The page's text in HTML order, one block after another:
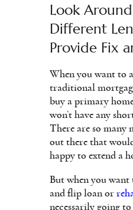
Look
Different
Provide Fix
When you want to
traditional
buy a primary
won’t have any
There are so many
out there that
happy to extend a
But when you
and flip loan or
necessarily going to